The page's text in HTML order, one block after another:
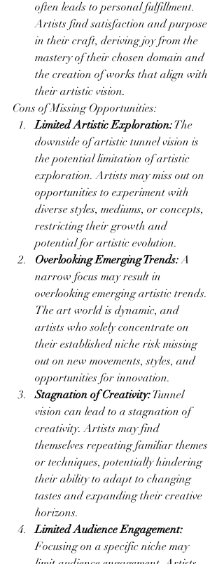
often leads to personal fulfillment.
Artists find satisfaction and purpose
in their craft, deriving joy from the
mastery of their chosen domain and
the creation of works that align with
their artistic vision.
Cons of Missing Opportunities:
Limited Artistic Exploration: The
downside of artistic tunnel vision is
the potential limitation of artistic
exploration. Artists may miss out on
opportunities to experiment with
diverse styles, mediums, or concepts,
restricting their growth and
potential for artistic evolution.
Overlooking Emerging Trends: A
narrow focus may result in
overlooking emerging artistic trends.
The art world is dynamic, and
artists who solely concentrate on
their established niche risk missing
out on new movements, styles, and
opportunities for innovation.
Stagnation of Creativity: Tunnel
vision can lead to a stagnation of
creativity. Artists may find
themselves repeating familiar themes
or techniques, potentially hindering
their ability to adapt to changing
tastes and expanding their creative
horizons.
Limited Audience Engagement:
Focusing on a specific niche may